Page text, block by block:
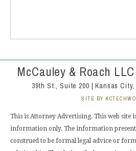
McCauley & Roach LLC
39th St., Suite 200 | Kansas City,
SITE BY
This is Attorney Advertising. This web site
information only. The information
construed to be formal legal advice or